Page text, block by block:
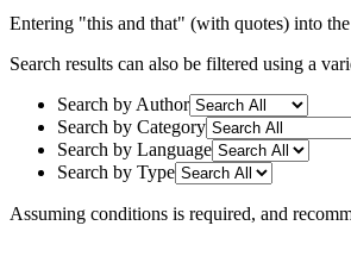
Entering "this and that" (with quotes) into
Search results can also be filtered using a
Search by Author
Search by Category
Search by Language
Search by Type
Assuming conditions is required, and